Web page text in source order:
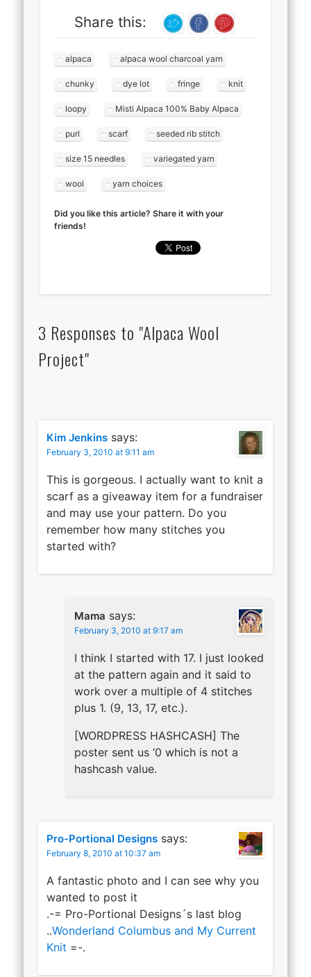
Share this:
alpaca alpaca wool charcoal yarn
chunky dye lot fringe knit
loopy Misti Alpaca 100% Baby Alpaca
purl scarf seeded rib stitch
size 15 needles variegated yarn
wool yarn choices
Did you like this article? Share it with your
friends!
3 Responses to "Alpaca Wool
Project"
Kim Jenkins says:
February 3, 2010 at 9:11 am
This is gorgeous. I actually want to knit a
scarf as a giveaway item for a fundraiser
and may use your pattern. Do you
remember how many stitches you
started with?
Mama says:
February 3, 2010 at 9:17 am
I think I started with 17. I just looked
at the pattern again and it said to
work over a multiple of 4 stitches
plus 1. (9, 13, 17, etc.).
[WORDPRESS HASHCASH] The
poster sent us ‘0 which is not a
hashcash value.
Pro-Portional Designs says:
February 8, 2010 at 10:37 am
A fantastic photo and I can see why you
wanted to post it
.-= Pro-Portional Designs´s last blog
..Wonderland Columbus and My Current
Knit =-.